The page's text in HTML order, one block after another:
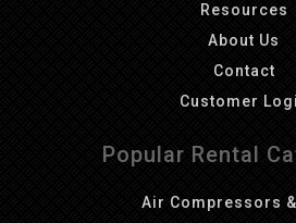
Resources
About Us
Contact
Customer
Popular Rental
Air Compressors